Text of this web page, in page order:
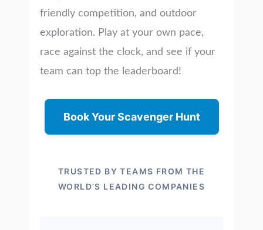
friendly competition, and outdoor
exploration. Play at your own pace,
race against the clock, and see if your
team can top the leaderboard!
Book Your Scavenger Hunt
TRUSTED BY TEAMS FROM THE
WORLD’S LEADING COMPANIES